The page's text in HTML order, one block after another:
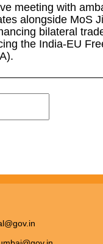
meeting with
alongside MoS
bilateral
the India-EU